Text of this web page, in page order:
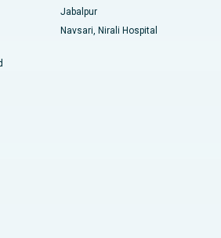
Jabalpur
Navsari, Nirali Hospital